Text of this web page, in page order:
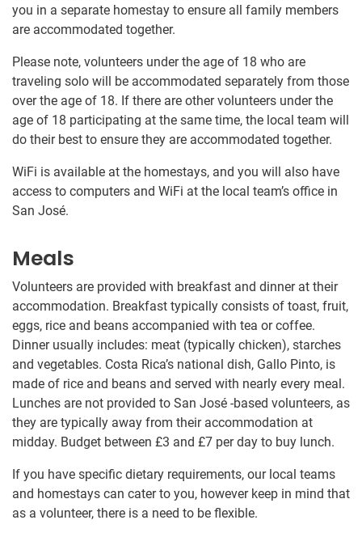
you in a separate homestay to ensure all family members
are accommodated together.
Please note, volunteers under the age of 18 who are
traveling solo will be accommodated separately from those
over the age of 18. If there are other volunteers under the
age of 18 participating at the same time, the local team will
do their best to ensure they are accommodated together.
WiFi is available at the homestays, and you will also have
access to computers and WiFi at the local team’s office in
San José.
Meals
Volunteers are provided with breakfast and dinner at their
accommodation. Breakfast typically consists of toast, fruit,
eggs, rice and beans accompanied with tea or coffee.
Dinner usually includes: meat (typically chicken), starches
and vegetables. Costa Rica’s national dish, Gallo Pinto, is
made of rice and beans and served with nearly every meal.
Lunches are not provided to San José -based volunteers, as
they are typically away from their accommodation at
midday. Budget between £3 and £7 per day to buy lunch.
If you have specific dietary requirements, our local teams
and homestays can cater to you, however keep in mind that
as a volunteer, there is a need to be flexible.